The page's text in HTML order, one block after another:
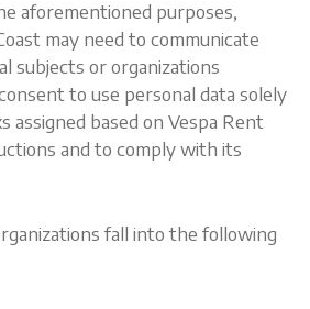
aforementioned purposes,
may need to communicate
subjects or organizations
to use personal data solely
based on Vespa Rent
and to comply with its
fall into the following